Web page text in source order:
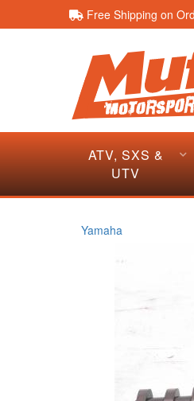
Free Shipping on
ATV, SXS &
UTV
Yamaha